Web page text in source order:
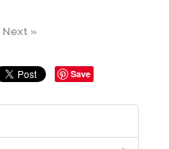
Next »
Save